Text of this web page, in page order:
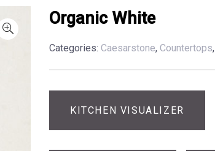
Organic White
Categories: Caesarstone, Countertops,
KITCHEN VISUALIZER